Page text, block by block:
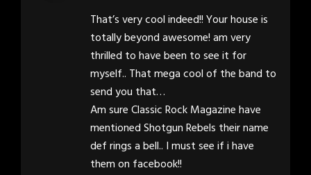
That’s very cool indeed!! Your house is
totally beyond awesome! am very
thrilled to have been to see it for
myself.. That mega cool of the band to
send you that…
Am sure Classic Rock Magazine have
mentioned Shotgun Rebels their name
def rings a bell.. I must see if i have
them on facebook!!